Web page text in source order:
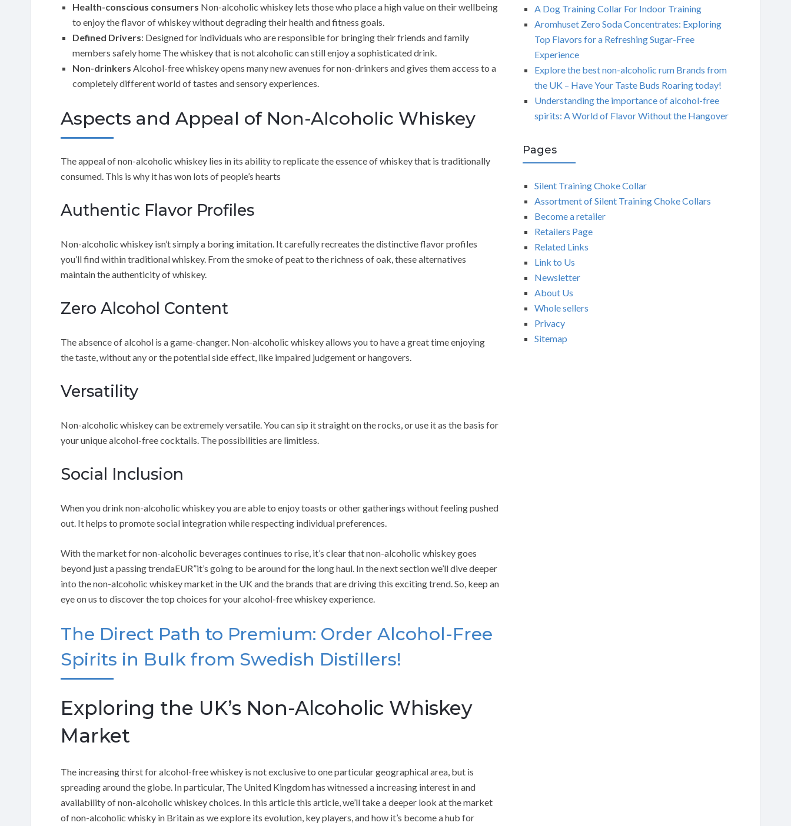
Health-conscious consumers Non-alcoholic whiskey lets those who place a high value on their wellbeing
to enjoy the flavor of whiskey without degrading their health and fitness goals.
Defined Drivers: Designed for individuals who are responsible for bringing their friends and family
members safely home The whiskey that is not alcoholic can still enjoy a sophisticated drink.
Non-drinkers Alcohol-free whiskey opens many new avenues for non-drinkers and gives them access to a
completely different world of tastes and sensory experiences.
Aspects and Appeal of Non-Alcoholic Whiskey
The appeal of non-alcoholic whiskey lies in its ability to replicate the essence of whiskey that is traditionally
consumed. This is why it has won lots of people’s hearts
Authentic Flavor Profiles
Non-alcoholic whiskey isn’t simply a boring imitation. It carefully recreates the distinctive flavor profiles
you’ll find within traditional whiskey. From the smoke of peat to the richness of oak, these alternatives
maintain the authenticity of whiskey.
Zero Alcohol Content
The absence of alcohol is a game-changer. Non-alcoholic whiskey allows you to have a great time enjoying
the taste, without any or the potential side effect, like impaired judgement or hangovers.
Versatility
Non-alcoholic whiskey can be extremely versatile. You can sip it straight on the rocks, or use it as the basis for
your unique alcohol-free cocktails. The possibilities are limitless.
Social Inclusion
When you drink non-alcoholic whiskey you are able to enjoy toasts or other gatherings without feeling pushed
out. It helps to promote social integration while respecting individual preferences.
With the market for non-alcoholic beverages continues to rise, it’s clear that non-alcoholic whiskey goes
beyond just a passing trendaEUR”it’s going to be around for the long haul. In the next section we’ll dive deeper
into the non-alcoholic whiskey market in the UK and the brands that are driving this exciting trend. So, keep an
eye on us to discover the top choices for your alcohol-free whiskey experience.
The Direct Path to Premium: Order Alcohol-Free
Spirits in Bulk from Swedish Distillers!
Exploring the UK’s Non-Alcoholic Whiskey
Market
The increasing thirst for alcohol-free whiskey is not exclusive to one particular geographical area, but is
spreading around the globe. In particular, The United Kingdom has witnessed a increasing interest in and
availability of non-alcoholic whiskey choices. In this article this article, we’ll take a deeper look at the market
of non-alcoholic whisky in Britain as we explore its evolution, key players, and how it’s become a hub for
A Dog Training Collar For Indoor Training
Aromhuset Zero Soda Concentrates: Exploring
Top Flavors for a Refreshing Sugar-Free
Experience
Explore the best non-alcoholic rum Brands from
the UK – Have Your Taste Buds Roaring today!
Understanding the importance of alcohol-free
spirits: A World of Flavor Without the Hangover
Pages
Silent Training Choke Collar
Assortment of Silent Training Choke Collars
Become a retailer
Retailers Page
Related Links
Link to Us
Newsletter
About Us
Whole sellers
Privacy
Sitemap